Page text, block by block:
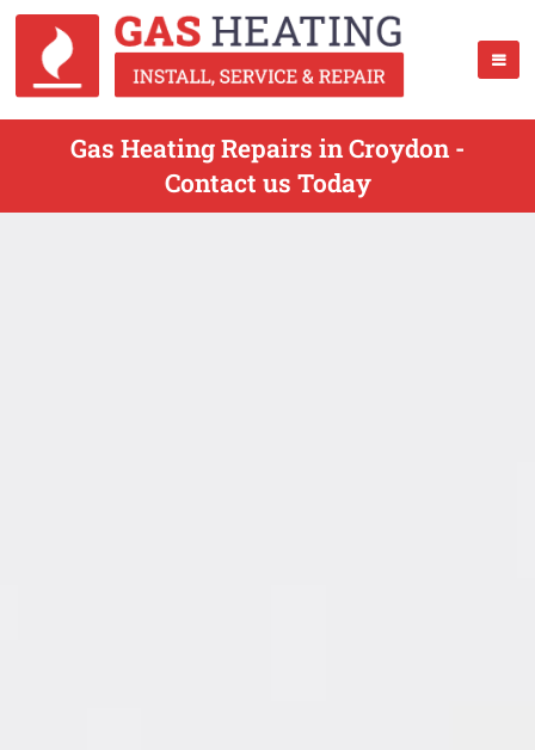
Gas Heating Repairs in Croydon -
Contact us Today